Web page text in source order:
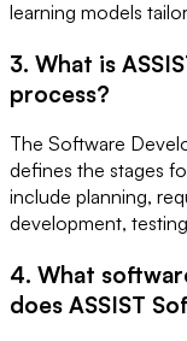
learning models
3. What is
process?
The Software
defines the stages
include planning,
development,
4. What
does ASSIST